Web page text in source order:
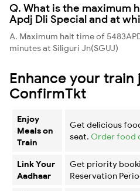
Q. What is the maximum
Apdj Dli Special and at
A. Maximum halt time of
minutes at Siliguri Jn(SGUJ)
Enhance your
ConfirmTkt
Enjoy
Meals on
Train
Get delicious
seat. Order food
Link Your
Aadhaar
Get priority
Reservation